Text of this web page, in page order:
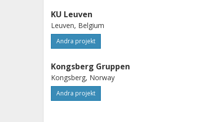
KU Leuven
Leuven, Belgium
Andra projekt
Kongsberg Gruppen
Kongsberg, Norway
Andra projekt